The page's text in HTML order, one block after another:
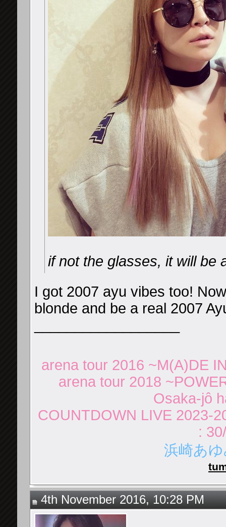
if not the glasses, it will be
I got 2007 ayu vibes too!
blonde and be a real 2007
arena tour 2016 ~M(A)DE
arena tour 2018
Osaka-jô
COUNTDOWN LIVE 2023-
:
浜崎あ
4th November 2016, 10:28 PM